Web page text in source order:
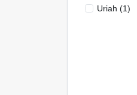
Uriah (1)